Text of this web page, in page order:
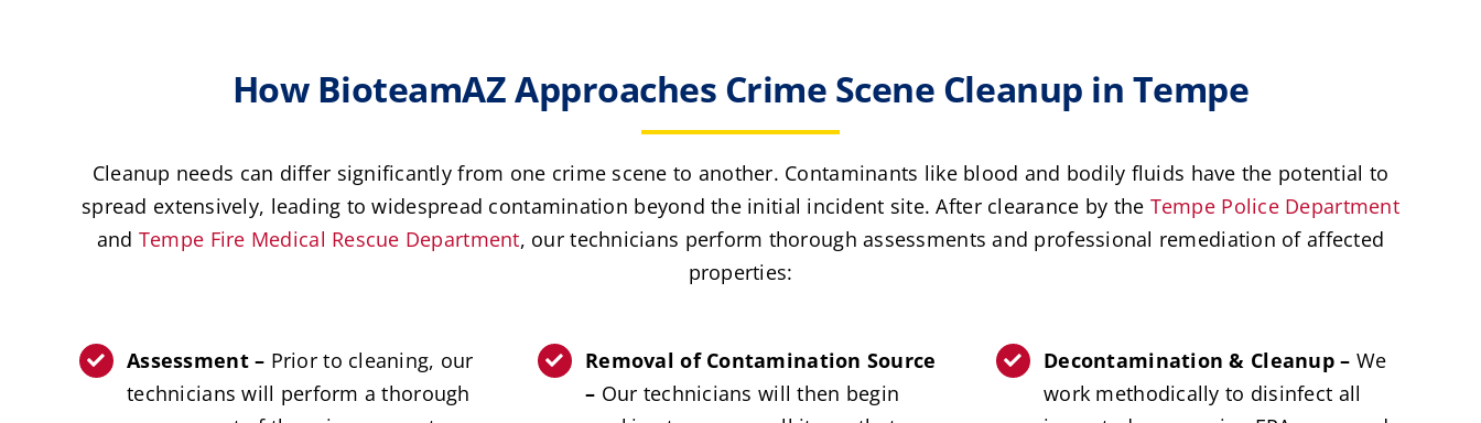
How BioteamAZ Approaches Crime Scene Cleanup in Tempe
Cleanup needs can differ significantly from one crime scene to another. Contaminants like blood and bodily fluids have the potential to
spread extensively, leading to widespread contamination beyond the initial incident site. After clearance by the Tempe Police Department
and Tempe Fire Medical Rescue Department, our technicians perform thorough assessments and professional remediation of affected
properties:
Assessment – Prior to cleaning, our
technicians will perform a thorough
Removal of Contamination Source
– Our technicians will then begin
Decontamination & Cleanup – We
work methodically to disinfect all